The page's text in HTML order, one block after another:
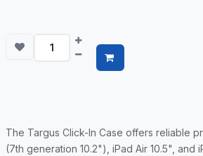
The Targus Click-In Case offers reliable
(7th generation 10.2"), iPad Air 10.5", and